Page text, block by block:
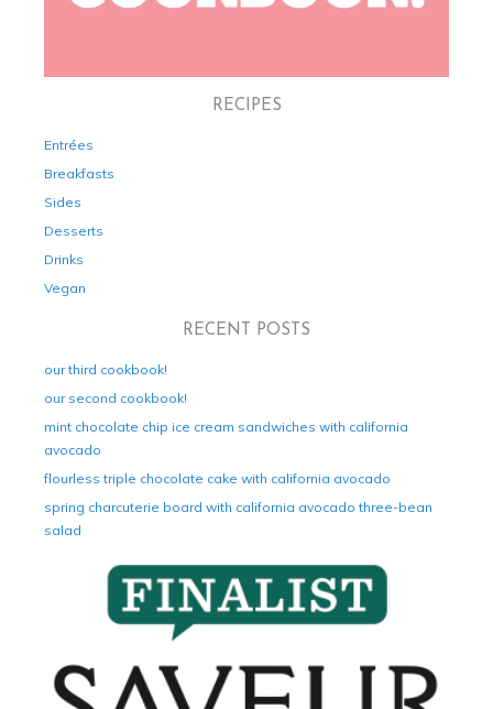
RECIPES
Entrées
Breakfasts
Sides
Desserts
Drinks
Vegan
RECENT POSTS
our third cookbook!
our second cookbook!
mint chocolate chip ice cream sandwiches with california
avocado
flourless triple chocolate cake with california avocado
spring charcuterie board with california avocado three-bean
salad